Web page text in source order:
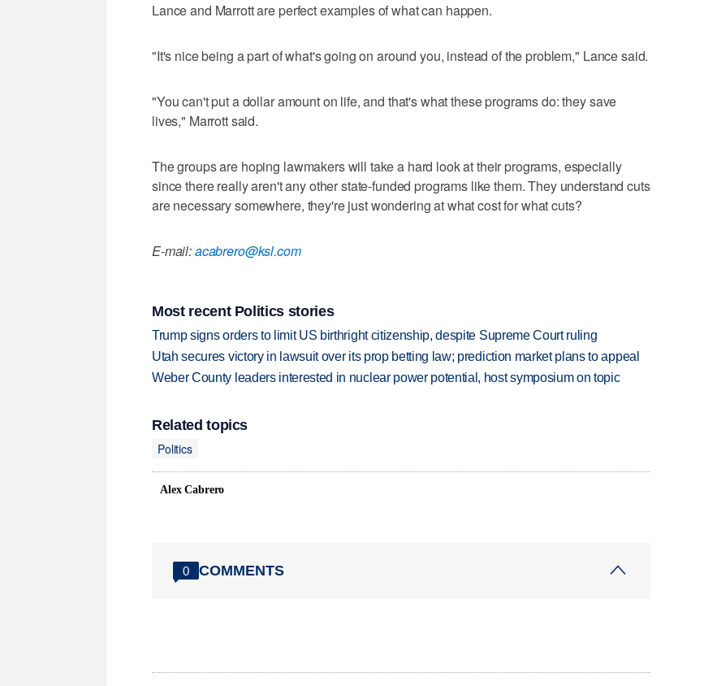
Lance and Marrott are perfect examples of what can happen.
"It's nice being a part of what's going on around you, instead of the problem," Lance said.
"You can't put a dollar amount on life, and that's what these programs do: they save
lives," Marrott said.
The groups are hoping lawmakers will take a hard look at their programs, especially
since there really aren't any other state-funded programs like them. They understand cuts
are necessary somewhere, they're just wondering at what cost for what cuts?
E-mail:acabrero@ksl.com
Most recent Politics stories
Trump signs orders to limit US birthright citizenship, despite Supreme Court ruling
Utah secures victory in lawsuit over its prop betting law; prediction market plans to appeal
Weber County leaders interested in nuclear power potential, host symposium on topic
Related topics
Politics
Alex Cabrero
0 COMMENTS